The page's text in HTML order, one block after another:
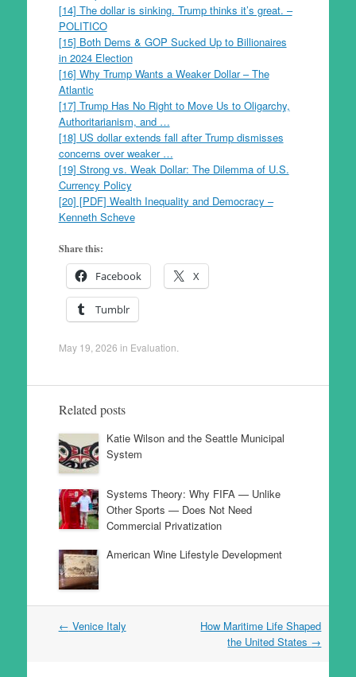
[14] The dollar is sinking. Trump thinks it’s great. –
POLITICO
[15] Both Dems & GOP Sucked Up to Billionaires
in 2024 Election
[16] Why Trump Wants a Weaker Dollar – The
Atlantic
[17] Trump Has No Right to Move Us to Oligarchy,
Authoritarianism, and …
[18] US dollar extends fall after Trump dismisses
concerns over weaker …
[19] Strong vs. Weak Dollar: The Dilemma of U.S.
Currency Policy
[20] [PDF] Wealth Inequality and Democracy –
Kenneth Scheve
Share this:
Facebook X
Tumblr
May 19, 2026 in Evaluation.
Related posts
Katie Wilson and the Seattle Municipal
System
Systems Theory: Why FIFA — Unlike
Other Sports — Does Not Need
Commercial Privatization
American Wine Lifestyle Development
Post
← Venice Italy
How Maritime Life Shaped
the United States →